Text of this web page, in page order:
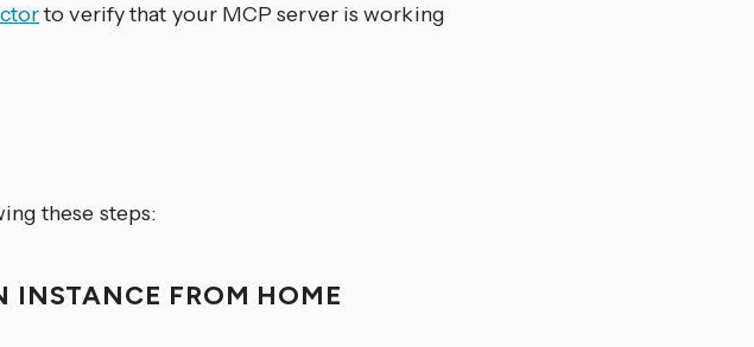
to verify that your MCP server is working
these steps:
INSTANCE FROM HOME